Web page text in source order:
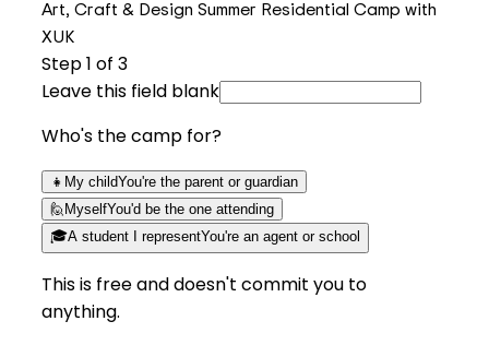
Art, Craft & Design Summer Residential Camp with
XUK
Step1 of 3
Leave this field blank
Who's the camp for?
👧 My childYou're the parent or guardian
🙋 MyselfYou'd be the one attending
🎓A student I representYou're an agent or school
This is free and doesn't commit you to
anything.